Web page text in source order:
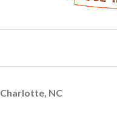
Charlotte, NC